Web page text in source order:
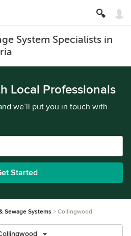
System Specialists in
Local Professionals
we’ll put you in touch with
Started
Sewage Systems Collingwood